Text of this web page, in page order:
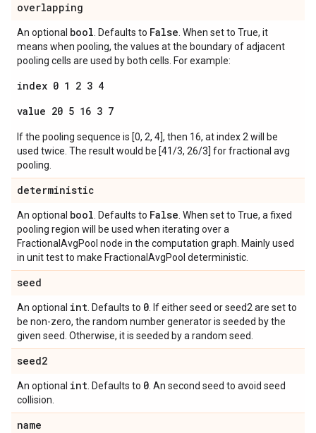
overlapping
An optional bool . Defaults to False . When set to True, it
means when pooling, the values at the boundary of adjacent
pooling cells are used by both cells. For example:
index 0 1 2 3 4
value 20 5 16 3 7
If the pooling sequence is [0, 2, 4], then 16, at index 2 will be
used twice. The result would be [41/3, 26/3] for fractional avg
pooling.
deterministic
An optional bool . Defaults to False . When set to True, a fixed
pooling region will be used when iterating over a
FractionalAvgPool node in the computation graph. Mainly used
in unit test to make FractionalAvgPool deterministic.
seed
An optional int . Defaults to 0 . If either seed or seed2 are set to
be non-zero, the random number generator is seeded by the
given seed. Otherwise, it is seeded by a random seed.
seed2
An optional int . Defaults to 0 . An second seed to avoid seed
collision.
name